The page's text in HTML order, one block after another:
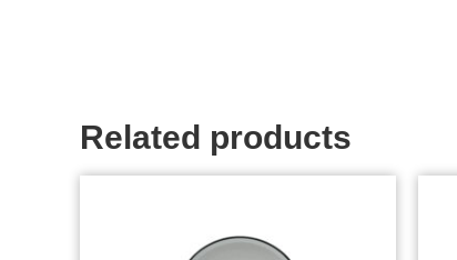
Related products